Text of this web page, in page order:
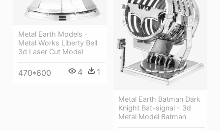
Metal Earth Models -
Metal Works Liberty Bell
3d Laser Cut Model
470*600 4 1
Metal Earth Batman Dark
Knight Bat-signal - 3d
Metal Model Batman